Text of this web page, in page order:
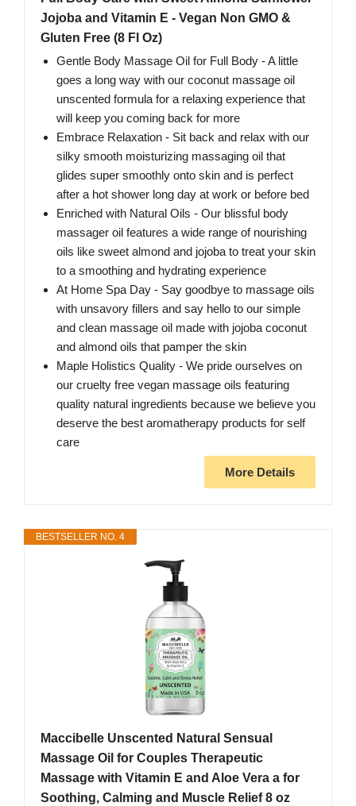
Jojoba and Vitamin E - Vegan Non GMO &
Gluten Free (8 Fl Oz)
Gentle Body Massage Oil for Full Body - A little
goes a long way with our coconut massage oil
unscented formula for a relaxing experience that
will keep you coming back for more
Embrace Relaxation - Sit back and relax with our
silky smooth moisturizing massaging oil that
glides super smoothly onto skin and is perfect
after a hot shower long day at work or before bed
Enriched with Natural Oils - Our blissful body
massager oil features a wide range of nourishing
oils like sweet almond and jojoba to treat your skin
to a smoothing and hydrating experience
At Home Spa Day - Say goodbye to massage oils
with unsavory fillers and say hello to our simple
and clean massage oil made with jojoba coconut
and almond oils that pamper the skin
Maple Holistics Quality - We pride ourselves on
our cruelty free vegan massage oils featuring
quality natural ingredients because we believe you
deserve the best aromatherapy products for self
care
More Details
BESTSELLER NO. 4
Maccibelle Unscented Natural Sensual
Massage Oil for Couples Therapeutic
Massage with Vitamin E and Aloe Vera a for
Soothing, Calming and Muscle Relief 8 oz